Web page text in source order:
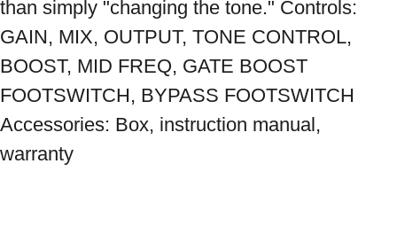
than simply "changing the tone." Controls:
GAIN, MIX, OUTPUT, TONE CONTROL,
BOOST, MID FREQ, GATE BOOST
FOOTSWITCH, BYPASS FOOTSWITCH
Accessories: Box, instruction manual,
warranty